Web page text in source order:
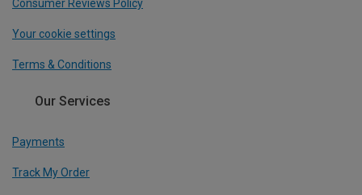
Consumer Reviews Policy
Your cookie settings
Terms & Conditions
Our Services
Payments
Track My Order